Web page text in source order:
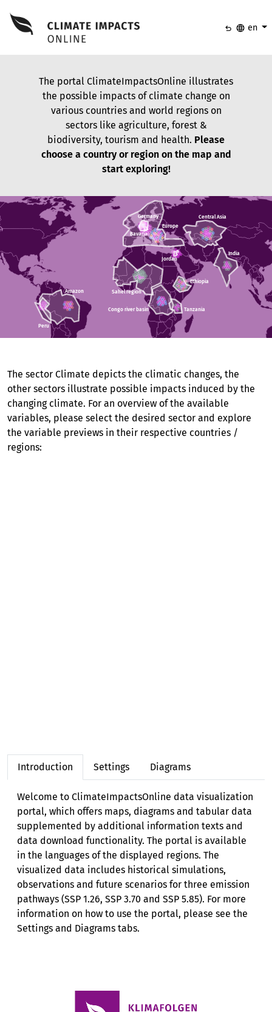
The portal ClimateImpactsOnline illustrates
the possible impacts of climate change on
various countries and world regions on
sectors like agriculture, forest &
biodiversity, tourism and health. Please
choose a country or region on the map and
start exploring!
undo language en
Tanzania
Tanzania
India
India
Europe
Europe
Germany
Germany Central Asia
Central Asia
Sahel region
Sahel region
Amazon
Amazon
Peru
Peru
Ethiopia
Ethiopia
Jordan
Jordan
Congo river basin
Congo river basin
Bavaria
Bavaria
The sector Climate depicts the climatic changes, the
other sectors illustrate possible impacts induced by the
changing climate. For an overview of the available
variables, please select the desired sector and explore
the variable previews in their respective countries /
regions:
Introduction Settings Diagrams
Welcome to ClimateImpactsOnline data visualization
portal, which offers maps, diagrams and tabular data
supplemented by additional information texts and
data download functionality. The portal is available
in the languages of the displayed regions. The
visualized data includes historical simulations,
observations and future scenarios for three emission
pathways (SSP 1.26, SSP 3.70 and SSP 5.85). For more
information on how to use the portal, please see the
Settings and Diagrams tabs.